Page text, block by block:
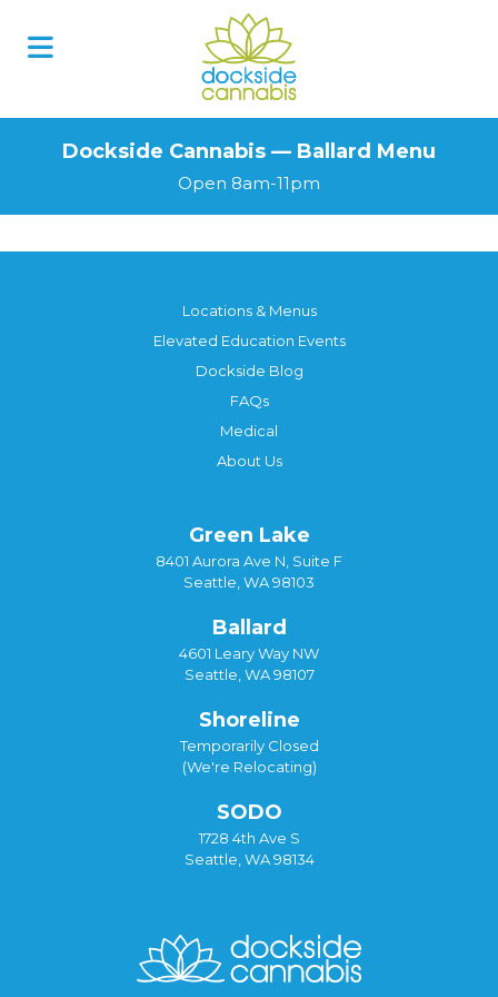
Dockside Cannabis — Ballard Menu
Open 8am-11pm
Locations & Menus
Elevated Education Events
Dockside Blog
FAQs
Medical
About Us
Green Lake
8401 Aurora Ave N, Suite F
Seattle, WA 98103
Ballard
4601 Leary Way NW
Seattle, WA 98107
Shoreline
Temporarily Closed
(We're Relocating)
SODO
1728 4th Ave S
Seattle, WA 98134